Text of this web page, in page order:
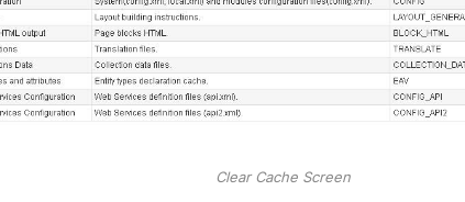
Clear Cache Screen